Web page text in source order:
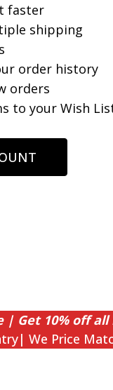
faster
shipping
order history
orders
to your Wish
| Get 10% off all
We Price